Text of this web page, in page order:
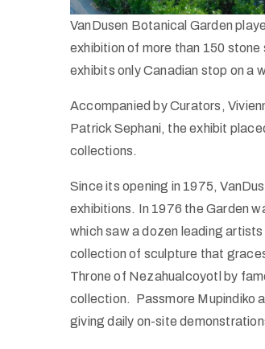
VanDusen Botanical Garden
exhibition of more than 150
exhibits only Canadian stop on
Accompanied by Curators,
Patrick Sephani, the exhibit
collections.
Since its opening in 1975,
exhibitions. In 1976 the Garden
which saw a dozen leading
collection of sculpture that
Throne of Nezahualcoyotl by
collection. Passmore Mupindiko
giving daily on-site